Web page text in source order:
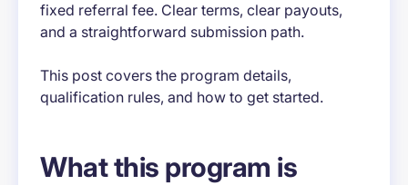
fixed referral fee. Clear terms, clear payouts,
and a straightforward submission path.
This post covers the program details,
qualification rules, and how to get started.
What this program is